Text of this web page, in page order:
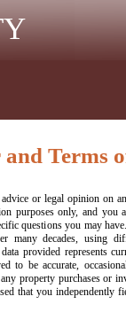
Terms
or legal opinion on
purposes only, and
questions you may
many decades, using
provided represents
to be accurate,
property purchases or
that you independently